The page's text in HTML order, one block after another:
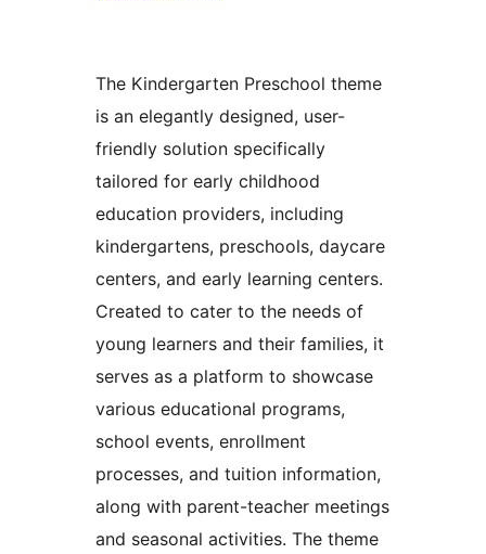
The Kindergarten Preschool theme
is an elegantly designed, user-
friendly solution specifically
tailored for early childhood
education providers, including
kindergartens, preschools, daycare
centers, and early learning centers.
Created to cater to the needs of
young learners and their families, it
serves as a platform to showcase
various educational programs,
school events, enrollment
processes, and tuition information,
along with parent-teacher meetings
and seasonal activities. The theme